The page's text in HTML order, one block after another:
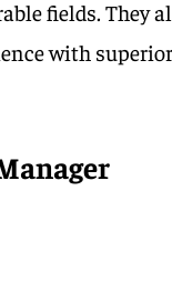
fields. They
with